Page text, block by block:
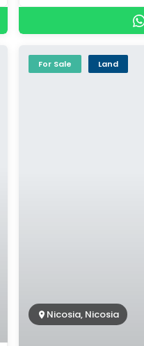
For Sale Land
Nicosia, Nicosia